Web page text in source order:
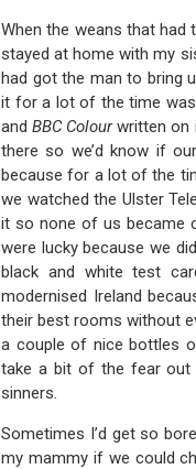
When the weans that had
stayed at home with my
had got the man to bring
it for a lot of the time was
andBBC Colourwritten on
there so we’d know if
because for a lot of the
we watched the Ulster
it so none of us became
were lucky because we
black and white test
modernised Ireland
their best rooms without
a couple of nice bottles
take a bit of the fear out
sinners.
Sometimes I’d get so
my mammy if we could